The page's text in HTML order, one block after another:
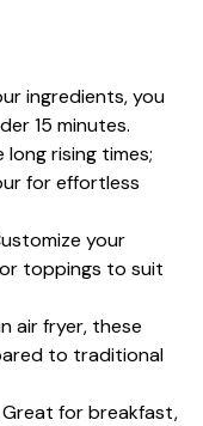
ingredients, you
15 minutes.
long rising times;
for effortless
your
toppings to suit
air fryer, these
to traditional
Great for breakfast,